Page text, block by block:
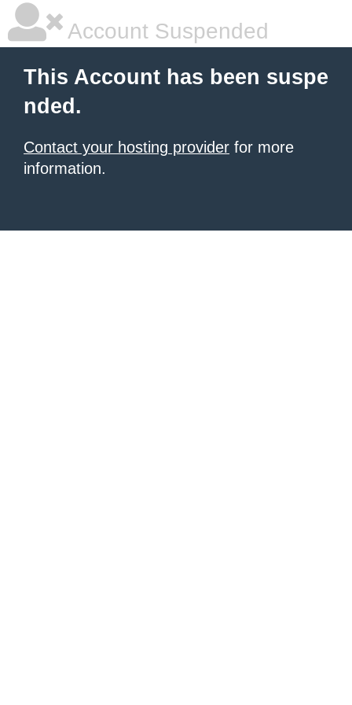
Account Suspended
This Account has been suspe
nded.
Contact your hosting provider for more
information.